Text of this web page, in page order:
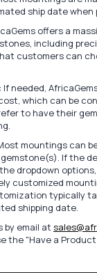
ship date when
offers a
including
customers can
If needed,
which can be
to have their
mountings can
If the
dropdown
customized
typically
shipping date.
by email at
the "Have a